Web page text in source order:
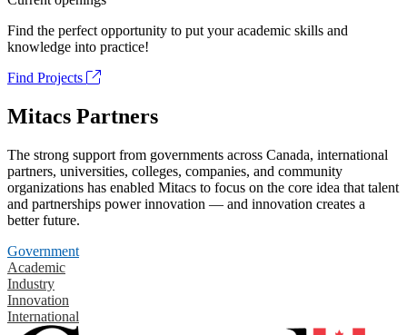
Find the perfect opportunity to put your academic skills and
knowledge into practice!
Find Projects
Mitacs Partners
The strong support from governments across Canada, international
partners, universities, colleges, companies, and community
organizations has enabled Mitacs to focus on the core idea that talent
and partnerships power innovation — and innovation creates a
better future.
Government
Academic
Industry
Innovation
International